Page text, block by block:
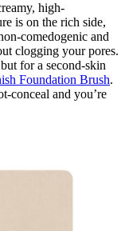
high-
is on the rich side,
comedogenic and
clogging your pores.
for a second-skin
Foundation Brush.
conceal and you’re